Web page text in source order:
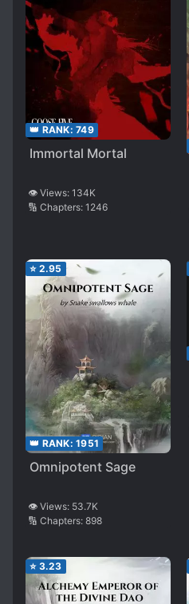
👑 RANK: 749
Immortal Mortal
👁️ Views: 134K
🔢 Chapters: 1246
⭐ 2.95
👑 RANK: 1951
Omnipotent Sage
👁️ Views: 53.7K
🔢 Chapters: 898
⭐ 3.23